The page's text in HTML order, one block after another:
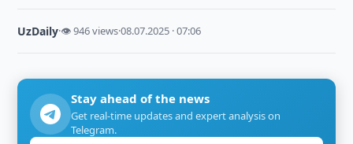
UzDaily·👁 946 views·08.07.2025 · 07:06
Stay ahead of the news
Get real-time updates and expert analysis on
Telegram.